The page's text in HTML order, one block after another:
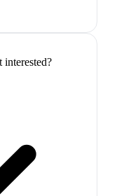
interested?